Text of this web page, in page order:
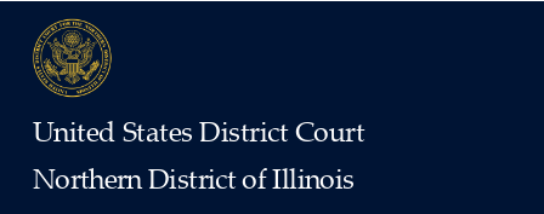
United States District Court
Northern District of Illinois